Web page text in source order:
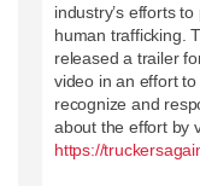
industry’s efforts
human trafficking.
released a trailer
video in an effort
recognize and
about the effort by
https://